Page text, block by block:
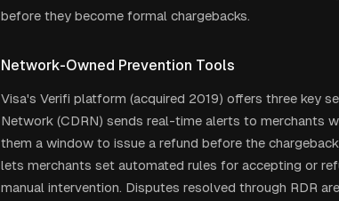
before they become formal chargebacks.
Network-Owned Prevention Tools
Visa's Verifi platform (acquired 2019) offers three key
Network (CDRN) sends real-time alerts to merchants
them a window to issue a refund before the
lets merchants set automated rules for accepting or
manual intervention. Disputes resolved through RDR